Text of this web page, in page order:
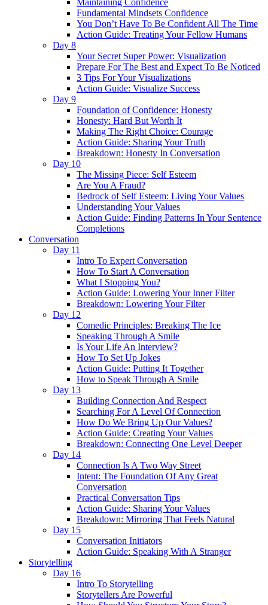
Maintaining Confidence
Fundamental Mindsets Confidence
You Don’t Have To Be Confident All The Time
Action Guide: Treating Your Fellow Humans
Day 8
Your Secret Super Power: Visualization
Prepare For The Best and Expect To Be Noticed
3 Tips For Your Visualizations
Action Guide: Visualize Success
Day 9
Foundation of Confidence: Honesty
Honesty: Hard But Worth It
Making The Right Choice: Courage
Action Guide: Sharing Your Truth
Breakdown: Honesty In Conversation
Day 10
The Missing Piece: Self Esteem
Are You A Fraud?
Bedrock of Self Esteem: Living Your Values
Understanding Your Values
Action Guide: Finding Patterns In Your Sentence
Completions
Conversation
Day 11
Intro To Expert Conversation
How To Start A Conversation
What I Stopping You?
Action Guide: Lowering Your Inner Filter
Breakdown: Lowering Your Filter
Day 12
Comedic Principles: Breaking The Ice
Speaking Through A Smile
Is Your Life An Interview?
How To Set Up Jokes
Action Guide: Putting It Together
How to Speak Through A Smile
Day 13
Building Connection And Respect
Searching For A Level Of Connection
How Do We Bring Up Our Values?
Action Guide: Creating Your Values
Breakdown: Connecting One Level Deeper
Day 14
Connection Is A Two Way Street
Intent: The Foundation Of Any Great
Conversation
Practical Conversation Tips
Action Guide: Sharing Your Values
Breakdown: Mirroring That Feels Natural
Day 15
Conversation Initiators
Action Guide: Speaking With A Stranger
Storytelling
Day 16
Intro To Storytelling
Storytellers Are Powerful